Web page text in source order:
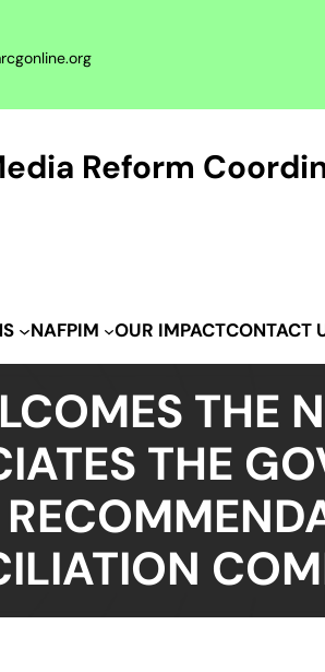
Reform
NAFPIM OUR IMPACTCONTACT
THE
THE